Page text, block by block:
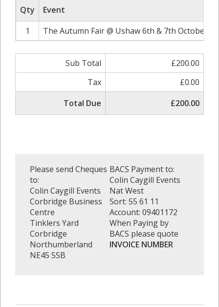
Qty
Event
1
The Autumn Fair @ Ushaw 6th & 7th October
Sub Total
£200.00
Tax
£0.00
Total Due
£200.00
Please send Cheques
to:
Colin Caygill Events
Corbridge Business
Centre
Tinklers Yard
Corbridge
Northumberland
NE45 5SB
BACS Payment to:
Colin Caygill Events
Nat West
Sort: 55 61 11
Account: 09401172
When Paying by
BACS please quote
INVOICE NUMBER